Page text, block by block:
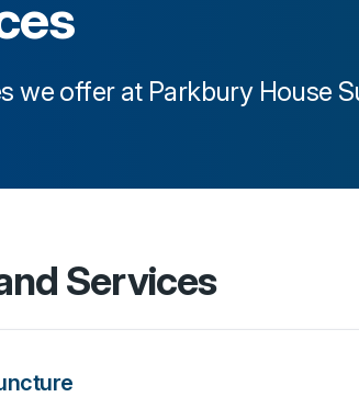
we offer at Parkbury House
Services